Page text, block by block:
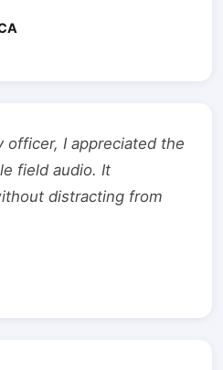
officer, I appreciated the
field audio. It
distracting from